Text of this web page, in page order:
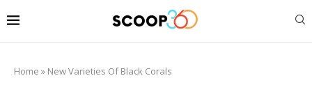
Home » New Varieties Of Black Corals